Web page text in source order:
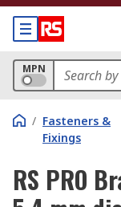
MPN
/ Fasteners &
Fixings
RS PRO